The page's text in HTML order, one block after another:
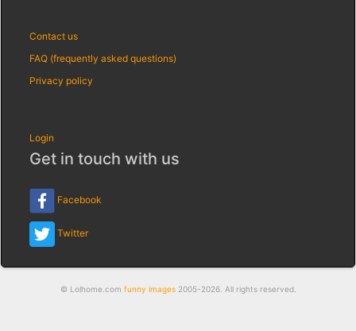
Contact us
FAQ (frequently asked questions)
Privacy policy
Login
Get in touch with us
Facebook
Twitter
© Lolhome.com funny images2005-2026. All rights reserved.